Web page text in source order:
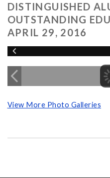
DISTINGUISHED
OUTSTANDING
APRIL 29, 2016
View More Photo Galleries